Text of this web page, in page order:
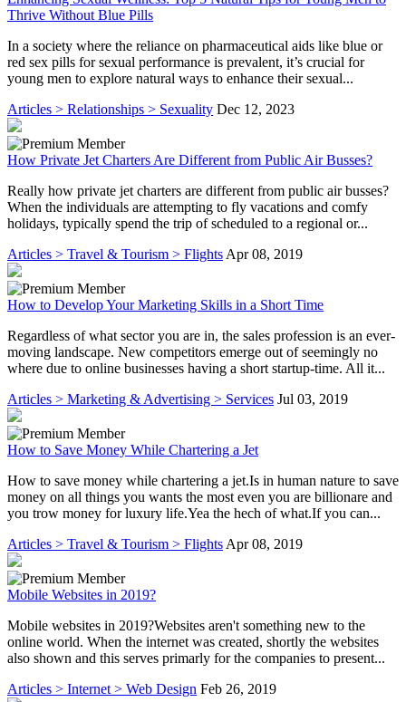
Thrive Without Blue Pills
In a society where the reliance on pharmaceutical aids like blue or
red sex pills for sexual performance is prevalent, it’s crucial for
young men to explore natural ways to enhance their sexual...
Articles > Relationships > Sexuality Dec 12, 2023
How Private Jet Charters Are Different from Public Air Busses?
Really how private jet charters are different from public air busses?
When the individuals are attempting to fly vacations and comfy
holidays, typically spend the trip of scheduled to a regional or...
Articles > Travel & Tourism > Flights Apr 08, 2019
How to Develop Your Marketing Skills in a Short Time
Regardless of what sector you are in, the sales profession is an ever-
moving landscape. New competitors emerge out of seemingly no
where due to online businesses having a short startup-time. All it...
Articles > Marketing & Advertising > Services Jul 03, 2019
How to Save Money While Chartering a Jet
How to save money while chartering a jet.Is in human nature to save
money on all things you wants the most even you are billionare and
you trow money for luxury life.Yea the hech of what.If you can...
Articles > Travel & Tourism > Flights Apr 08, 2019
Mobile Websites in 2019?
Mobile websites in 2019?Websites aren't something new to the
online world. When the internet was created, shortly the websites
also shown and this serves primarly for the companies to present...
Articles > Internet > Web Design Feb 26, 2019